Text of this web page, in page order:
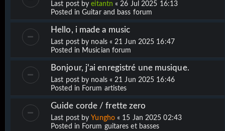
Last post byeitantn «26 Jul 2025 16:13
Posted in Guitar and bass forum
Hello, i made a music
Last post by noals«21 Jun 2025 16:47
Posted in Musician forum
Bonjour, j'ai enregistré une musique.
Last post by noals«21 Jun 2025 16:46
Posted in Forum artistes
Guide corde / frette zero
Last post by Yungho« 15 Jan 2025 02:43
Posted in Forum guitares et basses